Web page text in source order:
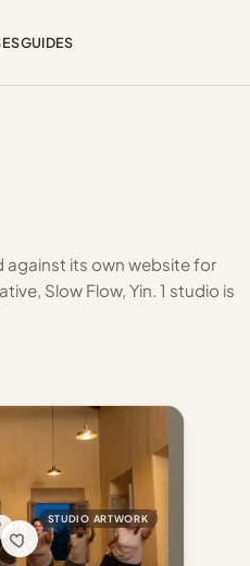
GUIDES
against its own website for
Slow Flow, Yin. 1 studio is
STUDIO ARTWORK